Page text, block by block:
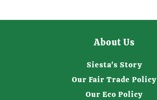
About Us
Siesta's Story
Our Fair Trade Policy
Our Eco Policy